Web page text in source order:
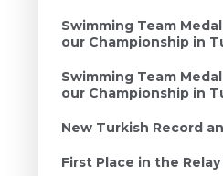
Swimming Team
our Championship in
Swimming Team
our Championship in
New Turkish Record
First Place in the Relay